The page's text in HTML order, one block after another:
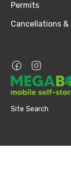
Permits
Cancellations &
Site Search